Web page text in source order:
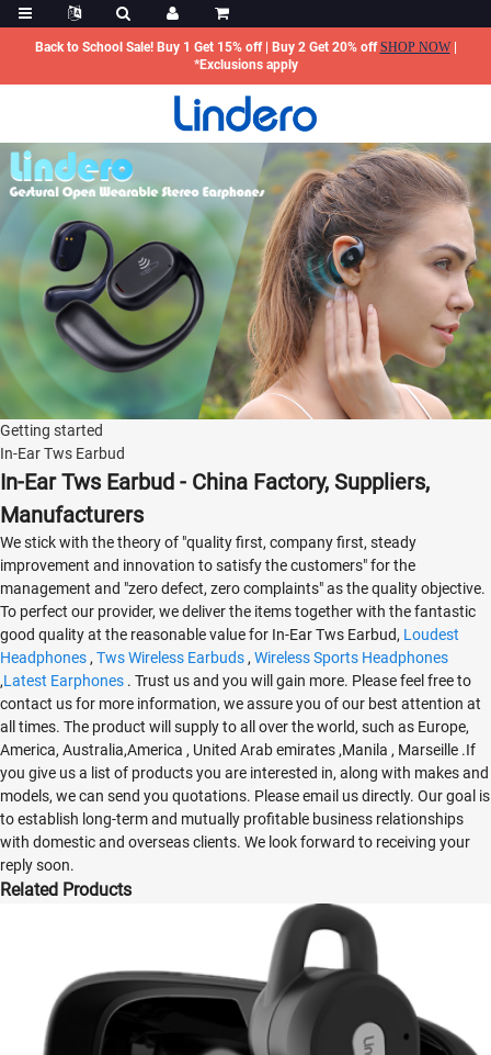
Back to School Sale! Buy 1 Get 15% off | Buy 2 Get 20% offSHOP NOW|
*Exclusions apply
Getting started
In-Ear Tws Earbud
In-Ear Tws Earbud - China Factory, Suppliers,
Manufacturers
We stick with the theory of "quality first, company first, steady
improvement and innovation to satisfy the customers" for the
management and "zero defect, zero complaints" as the quality objective.
To perfect our provider, we deliver the items together with the fantastic
good quality at the reasonable value for In-Ear Tws Earbud, Loudest
Headphones , Tws Wireless Earbuds , Wireless Sports Headphones
,Latest Earphones . Trust us and you will gain more. Please feel free to
contact us for more information, we assure you of our best attention at
all times. The product will supply to all over the world, such as Europe,
America, Australia,America , United Arab emirates ,Manila , Marseille .If
you give us a list of products you are interested in, along with makes and
models, we can send you quotations. Please email us directly. Our goal is
to establish long-term and mutually profitable business relationships
with domestic and overseas clients. We look forward to receiving your
reply soon.
Related Products